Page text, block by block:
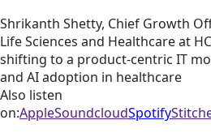
Shrikanth Shetty, Chief Growth
Life Sciences and Healthcare at
shifting to a product-centric IT
and AI adoption in healthcare
Also listen
on:AppleSoundcloudSpotify